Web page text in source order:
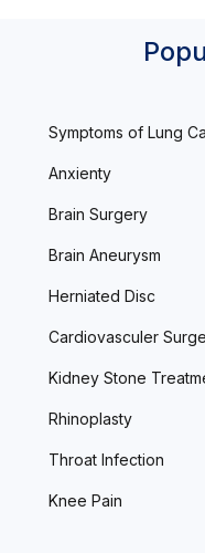
Symptoms of Lung
Anxienty
Brain Surgery
Brain Aneurysm
Herniated Disc
Cardiovasculer
Kidney Stone
Rhinoplasty
Throat Infection
Knee Pain